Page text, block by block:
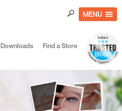
MENU
Downloads Find a Store